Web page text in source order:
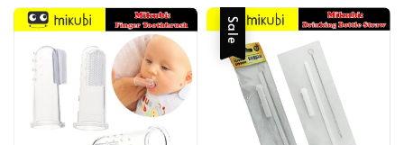
Sale